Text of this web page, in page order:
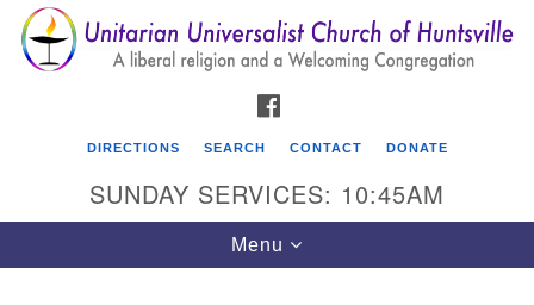
Search
for:
Search
Google
Map
DIRECTIONS SEARCH CONTACT DONATE
SUNDAY SERVICES: 10:45AM
Toggle
navigation
Menu